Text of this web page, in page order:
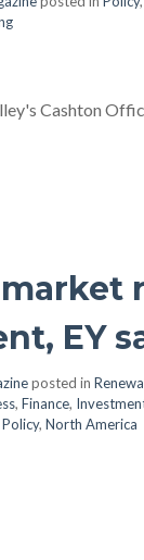
Cashton
market
EY
posted in
, Finance,
, North America